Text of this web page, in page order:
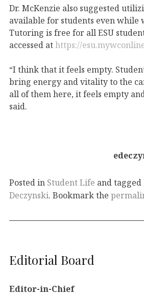
Dr. McKenzie also suggested
available for students even
Tutoring is free for all ESU
accessed athttps://
“I think that it feels empty.
bring energy and vitality to the
all of them here, it feels empty
said.
Posted in Student Life and tagged
Deczynski. Bookmark the
Editorial Board
Editor-in-Chief